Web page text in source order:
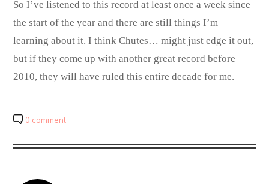
So I’ve listened to this record at least once a week since
the start of the year and there are still things I’m
learning about it. I think Chutes… might just edge it out,
but if they come up with another great record before
2010, they will have ruled this entire decade for me.
0 comment